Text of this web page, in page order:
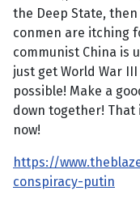
the Deep State,
conmen are itching
communist China is
just get World War
possible! Make a
down together! That
now!
https://
conspiracy-putin